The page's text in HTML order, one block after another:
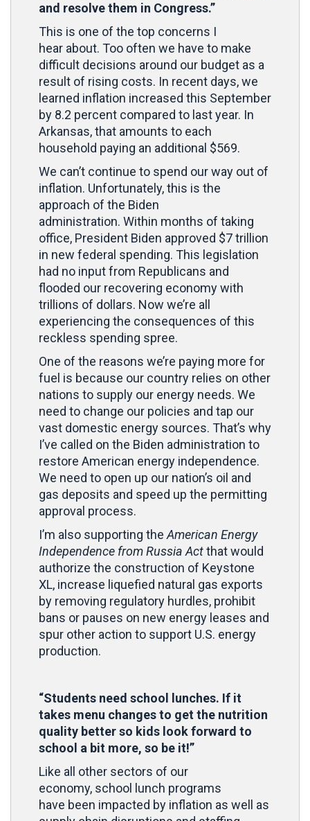
and resolve them in Congress.”
This is one of the top concerns I
hear about. Too often we have to make
difficult decisions around our budget as a
result of rising costs. In recent days, we
learned inflation increased this September
by 8.2 percent compared to last year. In
Arkansas, that amounts to each
household paying an additional $569.
We can’t continue to spend our way out of
inflation. Unfortunately, this is the
approach of the Biden
administration. Within months of taking
office, President Biden approved $7 trillion
in new federal spending. This legislation
had no input from Republicans and
flooded our recovering economy with
trillions of dollars. Now we’re all
experiencing the consequences of this
reckless spending spree.
One of the reasons we’re paying more for
fuel is because our country relies on other
nations to supply our energy needs. We
need to change our policies and tap our
vast domestic energy sources. That’s why
I’ve called on the Biden administration to
restore American energy independence.
We need to open up our nation’s oil and
gas deposits and speed up the permitting
approval process.
I’m also supporting the American Energy
Independence from Russia Actthat would
authorize the construction of Keystone
XL, increase liquefied natural gas exports
by removing regulatory hurdles, prohibit
bans or pauses on new energy leases and
spur other action to support U.S. energy
production.
“Students need school lunches. If it
takes menu changes to get the nutrition
quality better so kids look forward to
school a bit more, so be it!”
Like all other sectors of our
economy, school lunch programs
have been impacted by inflation as well as